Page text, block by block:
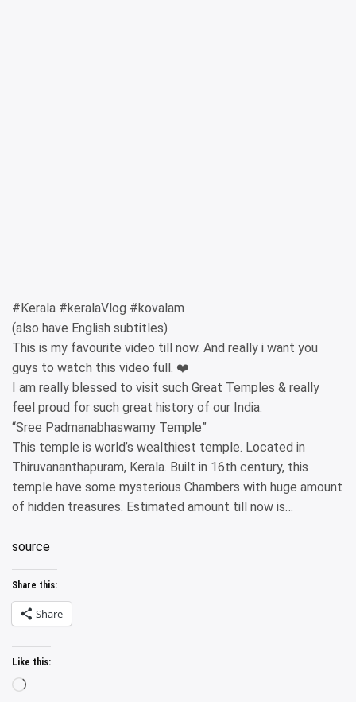
#Kerala #keralaVlog #kovalam
(also have English subtitles)
This is my favourite video till now. And really i want you
guys to watch this video full. ❤️
I am really blessed to visit such Great Temples & really
feel proud for such great history of our India.
“Sree Padmanabhaswamy Temple”
This temple is world’s wealthiest temple. Located in
Thiruvananthapuram, Kerala. Built in 16th century, this
temple have some mysterious Chambers with huge amount
of hidden treasures. Estimated amount till now is…
source
Share this:
Share
Like this:
Loading…